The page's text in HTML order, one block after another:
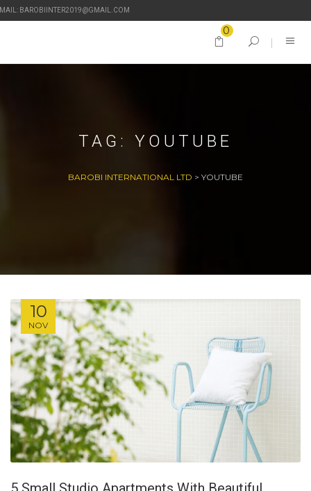
BAROBIINTER2019@GMAIL.COM
0
TAG: YOUTUBE
BAROBI INTERNATIONAL LTD > YOUTUBE
10
NOV